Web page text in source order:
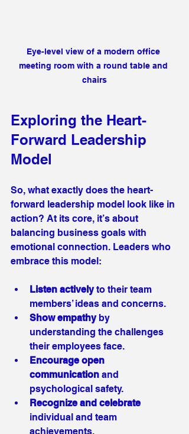
Eye-level view of a modern office
meeting room with a round table and
chairs
Exploring the Heart-
Forward Leadership
Model
So, what exactly does the heart-
forward leadership model look like in
action? At its core, it’s about
balancing business goals with
emotional connection. Leaders who
embrace this model:
Listen actively to their team
members’ ideas and concerns.
Show empathy by
understanding the challenges
their employees face.
Encourage open
communication and
psychological safety.
Recognize and celebrate
individual and team
achievements.